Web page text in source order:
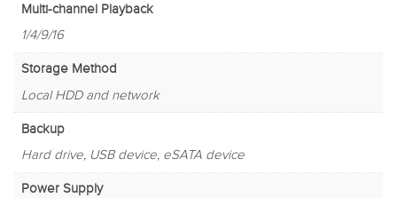
Multi-channel Playback
1/4/9/16
Storage Method
Local HDD and network
Backup
Hard drive, USB device, eSATA device
Power Supply